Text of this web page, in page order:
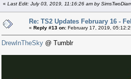
« Last Edit: July 03, 2019, 11:16:26 am by
Re: TS2 Updates February 16 -
« Reply #13 on: February 17, 2019,
DrewInTheSky @ Tumblr